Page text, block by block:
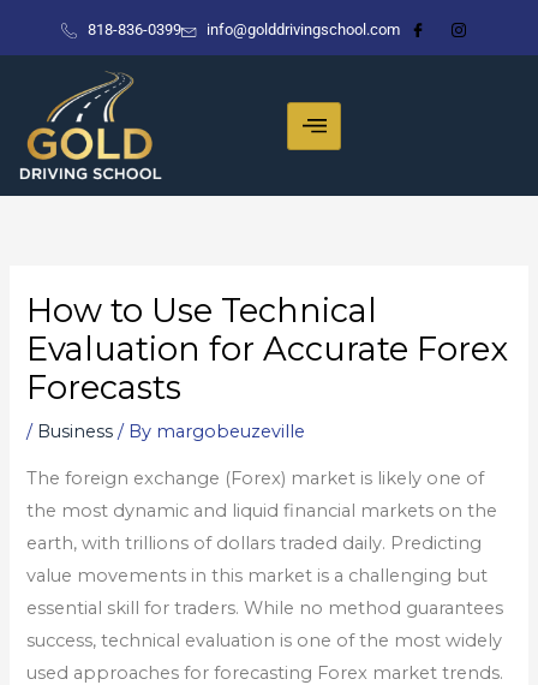
818-836-0399 info@golddrivingschool.com
How to Use Technical
Evaluation for Accurate Forex
Forecasts
/ Business / By margobeuzeville
The foreign exchange (Forex) market is likely one of
the most dynamic and liquid financial markets on the
earth, with trillions of dollars traded daily. Predicting
value movements in this market is a challenging but
essential skill for traders. While no method guarantees
success, technical evaluation is one of the most widely
used approaches for forecasting Forex market trends.